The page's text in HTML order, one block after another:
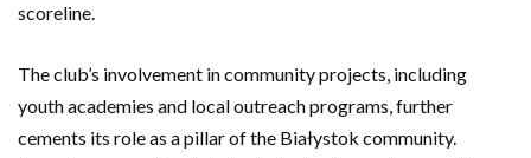
scoreline.
The club’s involvement in community projects, including
youth academies and local outreach programs, further
cements its role as a pillar of the Białystok community.